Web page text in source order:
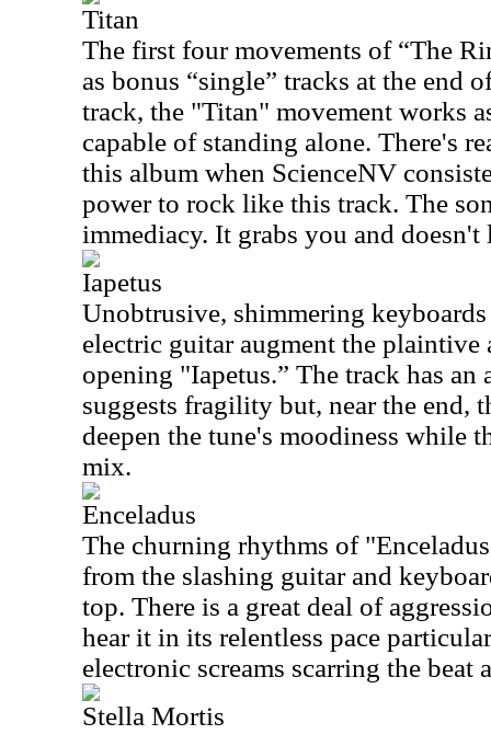
Titan
The first four movements of “The
as bonus “single” tracks at the end
track, the "Titan" movement works
capable of standing alone. There's
this album when ScienceNV
power to rock like this track. The
immediacy. It grabs you and doesn't
Iapetus
Unobtrusive, shimmering
electric guitar augment the
opening "Iapetus.” The track has an
suggests fragility but, near the end,
deepen the tune's moodiness while
mix.
Enceladus
The churning rhythms of
from the slashing guitar and
top. There is a great deal of
hear it in its relentless pace
electronic screams scarring the beat
Stella Mortis